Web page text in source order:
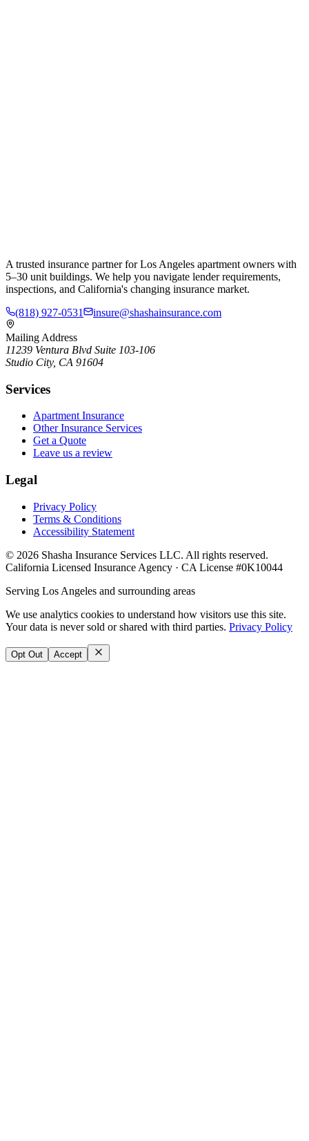
A trusted insurance partner for Los Angeles apartment owners with
5–30 unit buildings. We help you navigate lender requirements,
inspections, and California's changing insurance market.
(818) 927-0531
insure@shashainsurance.com
Mailing Address
11239 Ventura Blvd Suite 103-106
Studio City, CA 91604
Services
Apartment Insurance
Other Insurance Services
Get a Quote
Leave us a review
Legal
Privacy Policy
Terms & Conditions
Accessibility Statement
© 2026 Shasha Insurance Services LLC. All rights reserved.
California Licensed Insurance Agency · CA License #0K10044
Serving Los Angeles and surrounding areas
We use analytics cookies to understand how visitors use this site.
Your data is never sold or shared with third parties. Privacy Policy
Opt Out Accept